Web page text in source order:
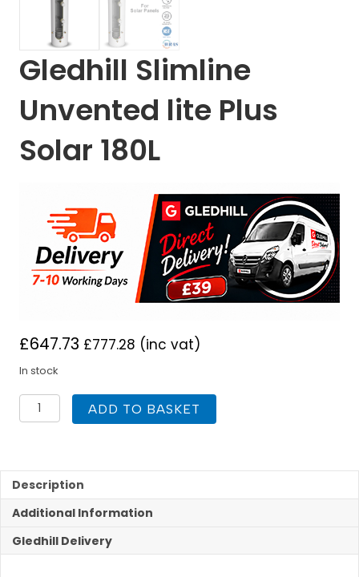
Gledhill Slimline
Unvented lite Plus
Solar 180L
£647.73 £777.28 (inc vat)
In stock
Gledhill
Slimline
Solar
180L
quantity
ADD TO BASKET
Description
Additional Information
Gledhill Delivery